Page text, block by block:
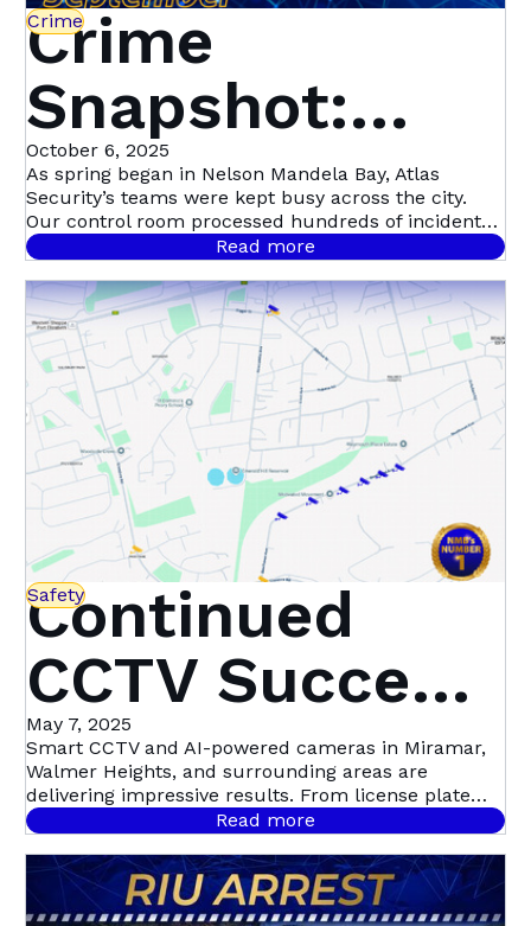
Crime
Crime
Snapshot:
September in
Nelson
Mandela Bay
October 6, 2025
As spring began in Nelson Mandela Bay, Atlas
Security’s teams were kept busy across the city.
Our control room processed hundreds of incident
signals throughout September, with 458 confirmed
cases.
Read more
Safety
Continued
CCTV Success
in Miramar,
Walmer
Heights &
May 7, 2025
Smart CCTV and AI-powered cameras in Miramar,
Walmer Heights, and surrounding areas are
delivering impressive results. From license plate
recognition to night-time motion detection, this
setting a new standard in proactive crime
prevention.
Read more